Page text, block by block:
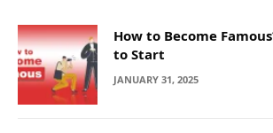
How to Become
to Start
JANUARY 31, 2025